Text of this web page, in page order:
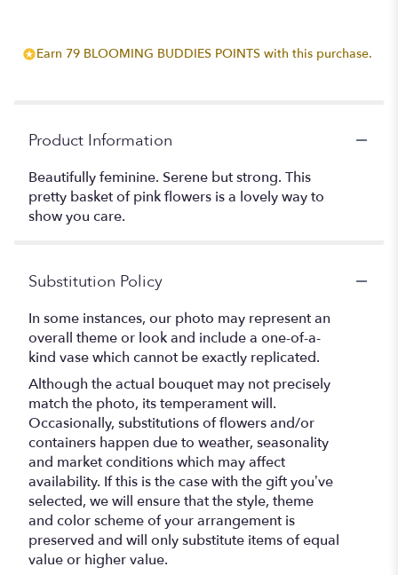
Earn 79 BLOOMING BUDDIES POINTS with this purchase.
Product Information
Beautifully feminine. Serene but strong. This
pretty basket of pink flowers is a lovely way to
show you care.
Substitution Policy
In some instances, our photo may represent an
overall theme or look and include a one-of-a-
kind vase which cannot be exactly replicated.
Although the actual bouquet may not precisely
match the photo, its temperament will.
Occasionally, substitutions of flowers and/or
containers happen due to weather, seasonality
and market conditions which may affect
availability. If this is the case with the gift you’ve
selected, we will ensure that the style, theme
and color scheme of your arrangement is
preserved and will only substitute items of equal
value or higher value.